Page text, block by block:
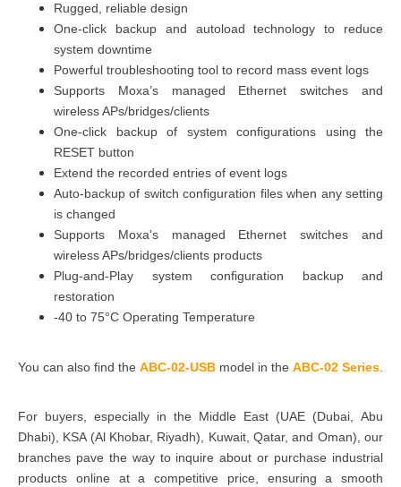
Rugged, reliable design
One-click backup and autoload technology to reduce
system downtime
Powerful troubleshooting tool to record mass event logs
Supports Moxa’s managed Ethernet switches and
wireless APs/bridges/clients
One-click backup of system configurations using the
RESET button
Extend the recorded entries of event logs
Auto-backup of switch configuration files when any setting
is changed
Supports Moxa's managed Ethernet switches and
wireless APs/bridges/clients products
Plug-and-Play system configuration backup and
restoration
-40 to 75°C Operating Temperature
You can also find the ABC-02-USB model in the ABC-02 Series
For buyers, especially in the Middle East (UAE (Dubai, Abu
Dhabi), KSA (Al Khobar, Riyadh), Kuwait, Qatar, and Oman) , our
branches pave the way to inquire about or purchase industrial
products online at a competitive price, ensuring a smooth